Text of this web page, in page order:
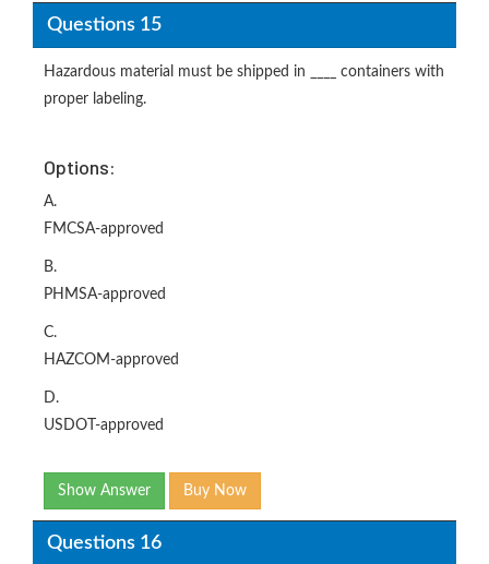
Questions 15
Hazardous material must be shipped in ____ containers with
proper labeling.
Options:
A.
FMCSA-approved
B.
PHMSA-approved
C.
HAZCOM-approved
D.
USDOT-approved
Show Answer Buy Now
Questions 16